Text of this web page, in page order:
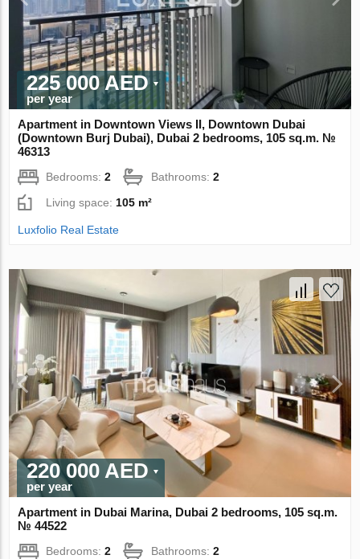
225 000 AED
per year
Apartment in Downtown Views II, Downtown Dubai
(Downtown Burj Dubai), Dubai 2 bedrooms, 105 sq.m. №
46313
Bedrooms:2 Bathrooms:2
Living space:105 m²
Luxfolio Real Estate
220 000 AED
per year
Apartment in Dubai Marina, Dubai 2 bedrooms, 105 sq.m.
№ 44522
Bedrooms:2 Bathrooms:2